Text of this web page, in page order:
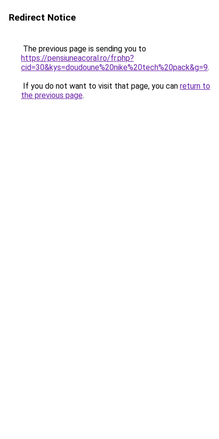
Redirect Notice
The previous page is sending you to
https://pensiuneacoral.ro/fr.php?
cid=30&kys=doudoune%20nike%20tech%20pack&g=9.
If you do not want to visit that page, you can return to
the previous page.